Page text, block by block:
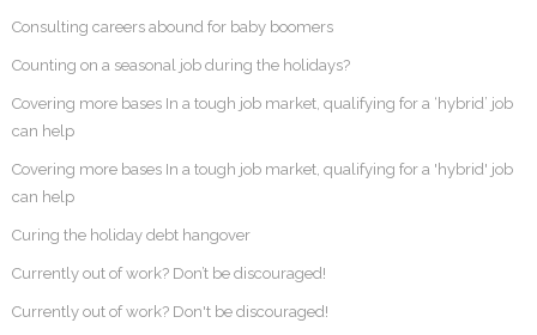
Consulting careers abound for baby boomers
Counting on a seasonal job during the holidays?
Covering more bases In a tough job market, qualifying for a ‘hybrid’ job
can help
Covering more bases In a tough job market, qualifying for a 'hybrid' job
can help
Curing the holiday debt hangover
Currently out of work? Don’t be discouraged!
Currently out of work? Don't be discouraged!